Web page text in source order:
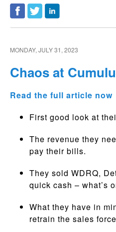
MONDAY, JULY 31, 2023
Chaos at
Read the full article now
First good look at
The revenue they
pay their bills.
They sold WDRQ,
quick cash – what’s
What they have in
retrain the sales